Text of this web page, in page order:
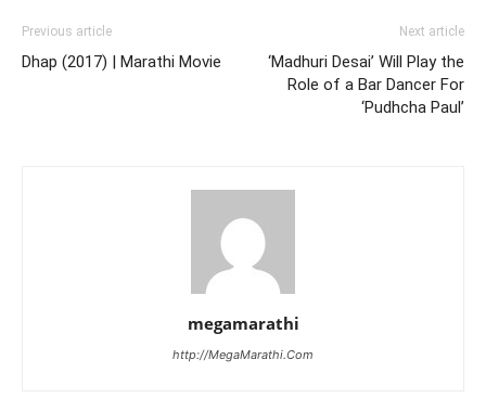
Previous article
Dhap (2017) | Marathi Movie
Next article
‘Madhuri Desai’ Will Play the
Role of a Bar Dancer For
‘Pudhcha Paul’
megamarathi
http://MegaMarathi.Com